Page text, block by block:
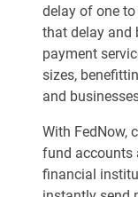
delay of one
that delay and
payment
sizes,
and
With FedNow,
fund accounts
financial